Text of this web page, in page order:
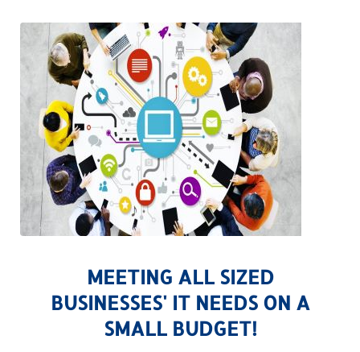
MEETING ALL SIZED
BUSINESSES' IT NEEDS ON A
SMALL BUDGET!